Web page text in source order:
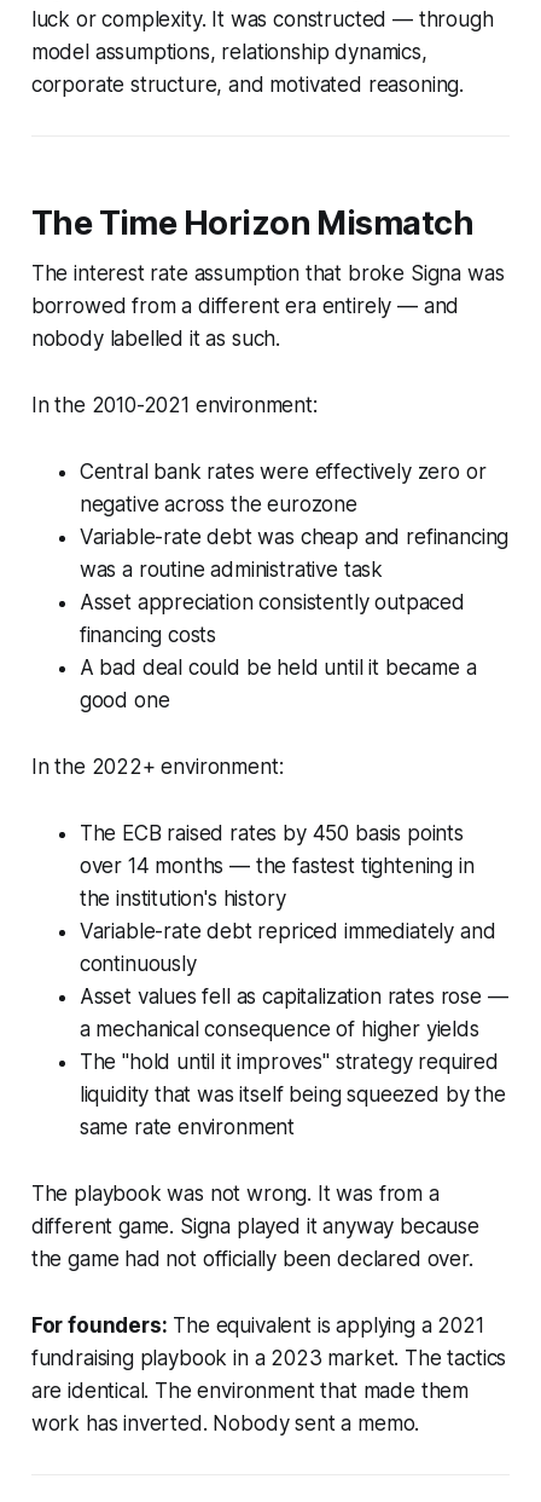
luck or complexity. It was constructed — through
model assumptions, relationship dynamics,
corporate structure, and motivated reasoning.
The Time Horizon Mismatch
The interest rate assumption that broke Signa was
borrowed from a different era entirely — and
nobody labelled it as such.
In the 2010-2021 environment:
Central bank rates were effectively zero or
negative across the eurozone
Variable-rate debt was cheap and refinancing
was a routine administrative task
Asset appreciation consistently outpaced
financing costs
A bad deal could be held until it became a
good one
In the 2022+ environment:
The ECB raised rates by 450 basis points
over 14 months — the fastest tightening in
the institution's history
Variable-rate debt repriced immediately and
continuously
Asset values fell as capitalization rates rose —
a mechanical consequence of higher yields
The "hold until it improves" strategy required
liquidity that was itself being squeezed by the
same rate environment
The playbook was not wrong. It was from a
different game. Signa played it anyway because
the game had not officially been declared over.
For founders: The equivalent is applying a 2021
fundraising playbook in a 2023 market. The tactics
are identical. The environment that made them
work has inverted. Nobody sent a memo.